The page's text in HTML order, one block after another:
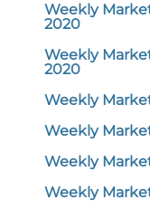
Weekly
2020
Weekly
2020
Weekly
Weekly
Weekly
Weekly